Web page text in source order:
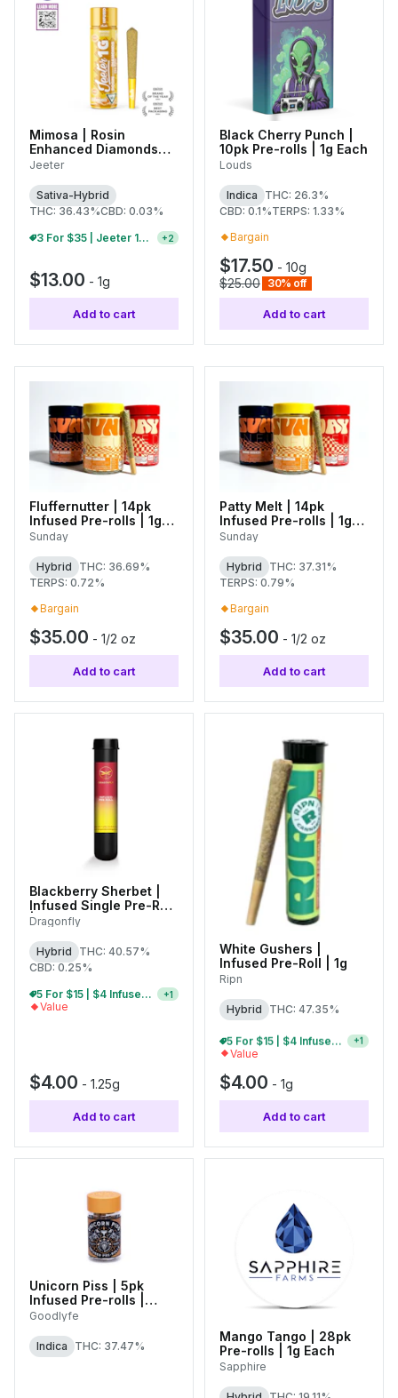
Mimosa | Rosin
Enhanced Diamonds
Infused Single Pre-Roll
Jeeter
Sativa-Hybrid
THC: 36.43%CBD: 0.03%
B2G1 FREE Jeeter 1g Infused Pre-Rolls And Baby Jeeter Packs
+2
$13.00 - 1g
Add to cart
Black Cherry Punch |
10pk Pre-rolls | 1g Each
Louds
Indica
THC: 26.3%
CBD: 0.1%TERPS: 1.33%
Bargain
$17.50 - 10g
$25.00 30% off
Add to cart
Fluffernutter | 14pk
Infused Pre-rolls | 1g
Each
Sunday
Hybrid
THC: 36.69%
TERPS: 0.72%
Bargain
$35.00 - 1/2 oz
Add to cart
Patty Melt | 14pk
Infused Pre-rolls | 1g
Each
Sunday
Hybrid
THC: 37.31%
TERPS: 0.79%
Bargain
$35.00 - 1/2 oz
Add to cart
Blackberry Sherbet |
Infused Single Pre-Roll
| 1.25g
Dragonfly
Hybrid
THC: 40.57%
CBD: 0.25%
5 For $15 | $4 Infused Single Pre-Rolls
+1
Value
$4.00 - 1.25g
Add to cart
White Gushers |
Infused Pre-Roll | 1g
Ripn
Hybrid THC: 47.35%
10 For $30 | $4 Infused Single Pre-Rolls +1
Value
$4.00 - 1g
Add to cart
Unicorn Piss | 5pk
Infused Pre-rolls |
0.55g Each
Goodlyfe
Indica THC: 37.47%
Mango Tango | 28pk
Pre-rolls | 1g Each
Sapphire